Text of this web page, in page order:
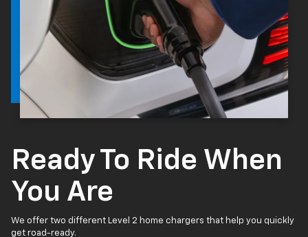
Ready To Ride When
You Are
We offer two different Level 2 home chargers that help you quickly
get road-ready.